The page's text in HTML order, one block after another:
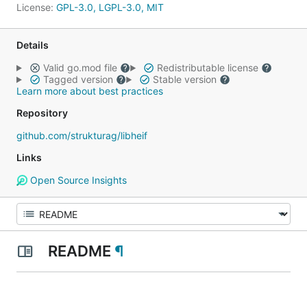
License: GPL-3.0, LGPL-3.0, MIT
Details
Valid go.mod file
Redistributable license
Tagged version
Stable version
Learn more about best practices
Repository
github.com/strukturag/libheif
Links
Open Source Insights
README ¶